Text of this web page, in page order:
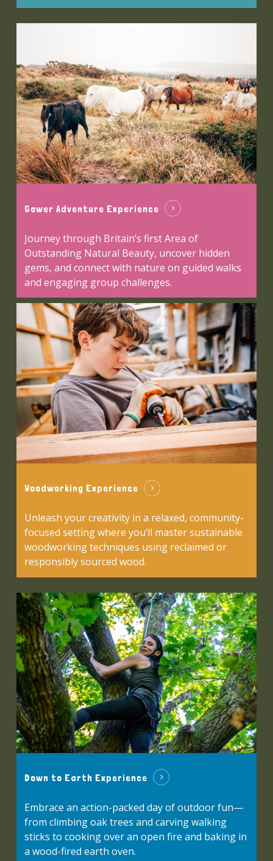
Gower Adventure Experience
Journey through Britain’s first Area of
Outstanding Natural Beauty, uncover hidden
gems, and connect with nature on guided walks
and engaging group challenges.
Woodworking Experience
Unleash your creativity in a relaxed, community-
focused setting where you’ll master sustainable
woodworking techniques using reclaimed or
responsibly sourced wood.
Down to Earth Experience
Embrace an action-packed day of outdoor fun—
from climbing oak trees and carving walking
sticks to cooking over an open fire and baking in
a wood-fired earth oven.